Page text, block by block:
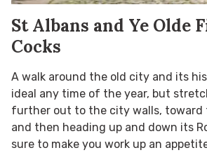
St Albans and Ye Olde
Cocks
A walk around the old city and its
ideal any time of the year, but
further out to the city walls, toward
and then heading up and down its
sure to make you work up an